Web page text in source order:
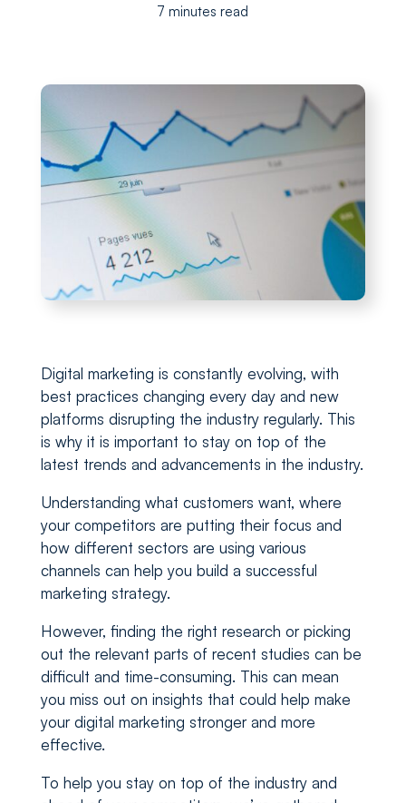
7 minutes read
Digital marketing is constantly evolving, with
best practices changing every day and new
platforms disrupting the industry regularly. This
is why it is important to stay on top of the
latest trends and advancements in the industry.
Understanding what customers want, where
your competitors are putting their focus and
how different sectors are using various
channels can help you build a successful
marketing strategy.
However, finding the right research or picking
out the relevant parts of recent studies can be
difficult and time-consuming. This can mean
you miss out on insights that could help make
your digital marketing stronger and more
effective.
To help you stay on top of the industry and